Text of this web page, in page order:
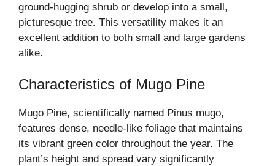
ground-hugging shrub or develop into a small,
picturesque tree. This versatility makes it an
excellent addition to both small and large gardens
alike.
Characteristics of Mugo Pine
Mugo Pine, scientifically named Pinus mugo,
features dense, needle-like foliage that maintains
its vibrant green color throughout the year. The
plant’s height and spread vary significantly